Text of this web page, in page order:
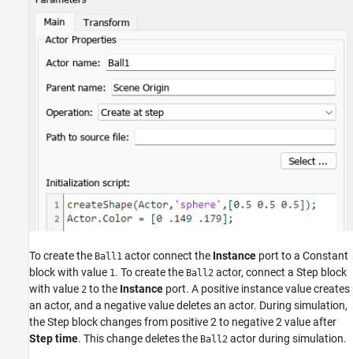
To create the Ball1 actor connect the Instance port to a Constant
block with value 1. To create the Ball2 actor, connect a Step block
with value 2 to the Instance port. A positive instance value creates
an actor, and a negative value deletes an actor. During simulation,
the Step block changes from positive 2 to negative 2 value after
Step time. This change deletes the Ball2 actor during simulation.